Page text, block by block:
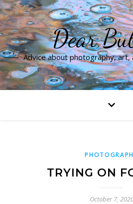
Dear
Advice about photography,
TRYING ON
October 7,